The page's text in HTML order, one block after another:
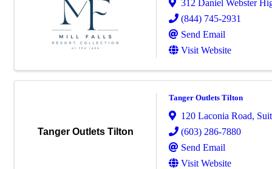
312 Daniel Webster
(844) 745-2931
Send Email
Visit Website
Tanger Outlets Tilton
Tanger Outlets Tilton
120 Laconia Road,
(603) 286-7880
Send Email
Visit Website